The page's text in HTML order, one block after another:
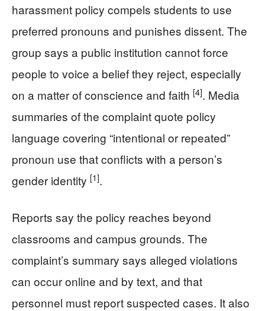
harassment policy compels students to use
preferred pronouns and punishes dissent. The
group says a public institution cannot force
people to voice a belief they reject, especially
on a matter of conscience and faith [4]. Media
summaries of the complaint quote policy
language covering “intentional or repeated”
pronoun use that conflicts with a person’s
gender identity [1].
Reports say the policy reaches beyond
classrooms and campus grounds. The
complaint’s summary says alleged violations
can occur online and by text, and that
personnel must report suspected cases. It also